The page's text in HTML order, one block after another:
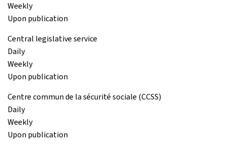
Weekly
Upon publication
Central legislative service
Daily
Weekly
Upon publication
Centre commun de la sécurité sociale (CCSS)
Daily
Weekly
Upon publication